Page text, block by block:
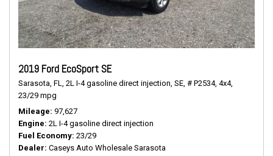
2019 Ford EcoSport SE
Sarasota, FL, 2L I-4 gasoline direct injection, SE, # P2534, 4x4,
23/29 mpg
Mileage 97,627
Engine 2L I-4 gasoline direct injection
Fuel Economy 23/29
Dealer Caseys Auto Wholesale Sarasota